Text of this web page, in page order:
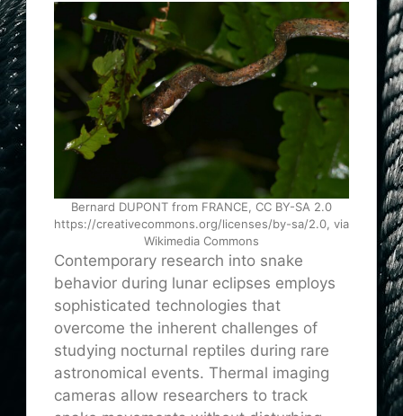
Bernard DUPONT from FRANCE, CC BY-SA 2.0
https://creativecommons.org/licenses/by-sa/2.0, via
Wikimedia Commons
Contemporary research into snake
behavior during lunar eclipses employs
sophisticated technologies that
overcome the inherent challenges of
studying nocturnal reptiles during rare
astronomical events. Thermal imaging
cameras allow researchers to track